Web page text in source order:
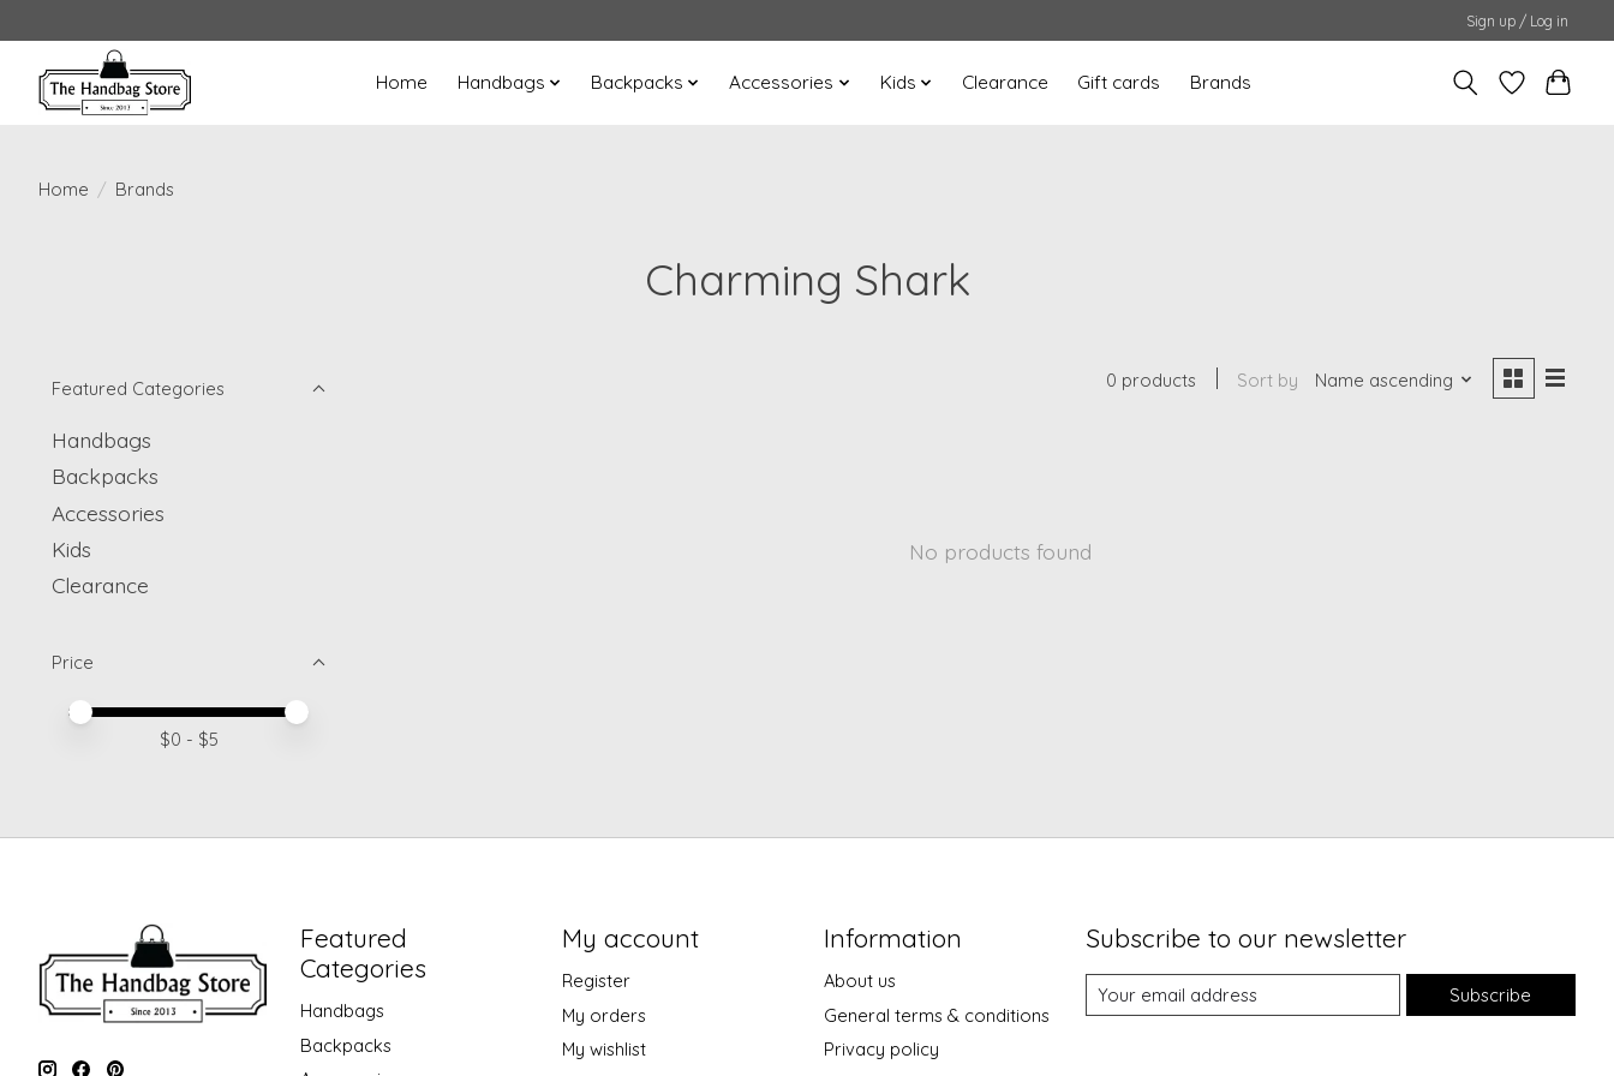
Sign up / Log in
Home Handbags Backpacks Accessories Kids Clearance Gift cards Brands
Home / Brands
Charming Shark
Featured Categories
Handbags
Backpacks
Accessories
Kids
Clearance
Price
Price minimum value
Price maximum value
$0 - $5
0 products Sort by Name ascending
No products found
Featured
Categories
Handbags
Backpacks
My account
Register
My orders
My wishlist
Information
About us
General terms & conditions
Privacy policy
Subscribe to our newsletter
Subscribe